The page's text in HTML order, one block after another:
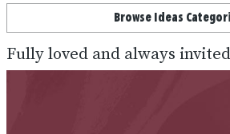
Browse Ideas
Fully loved and always